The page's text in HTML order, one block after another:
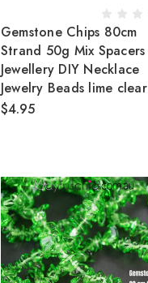
Gemstone Chips 80cm
Strand 50g Mix Spacers
Jewellery DIY Necklace
Jewelry Beads lime clear
$4.95